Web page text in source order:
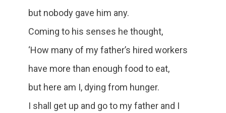
but nobody gave him any.
Coming to his senses he thought,
‘How many of my father’s hired workers
have more than enough food to eat,
but here am I, dying from hunger.
I shall get up and go to my father and I